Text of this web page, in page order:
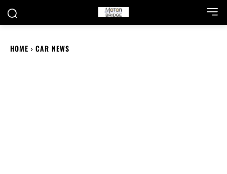
HOME CAR NEWS